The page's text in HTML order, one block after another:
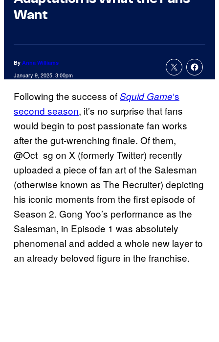
Want
By Anna Williams
January 9, 2025, 3:00pm
Following the success ofSquid Game‘s
second season, it’s no surprise that fans
would begin to post passionate fan works
after the gut-wrenching finale. Of them,
@Oct_sg on X (formerly Twitter) recently
uploaded a piece of fan art of the Salesman
(otherwise known as The Recruiter) depicting
his iconic moments from the first episode of
Season 2. Gong Yoo’s performance as the
Salesman, in Episode 1 was absolutely
phenomenal and added a whole new layer to
an already beloved figure in the franchise.